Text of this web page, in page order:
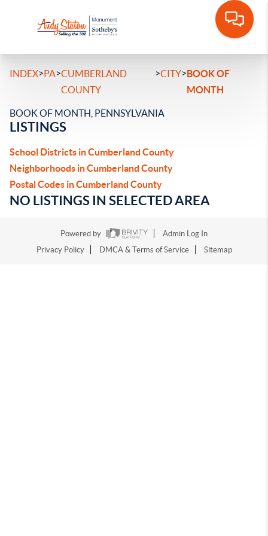
INDEX>PA>CUMBERLAND
COUNTY
>CITY>BOOK OF
MONTH
BOOK OF MONTH, PENNSYLVANIA
LISTINGS
School Districts in Cumberland County
Neighborhoods in Cumberland County
Postal Codes in Cumberland County
NO LISTINGS IN SELECTED AREA
Powered by
Admin Log In
Privacy Policy
DMCA & Terms of Service Sitemap